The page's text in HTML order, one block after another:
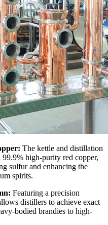
The kettle and distillation
high-purity red copper,
sulfur and enhancing the
spirits.
Featuring a precision
distillers to achieve exact
bodied brandies to high-